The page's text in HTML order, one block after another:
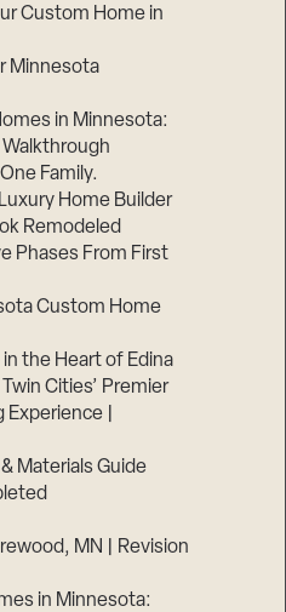
Custom Home in
Minnesota
in Minnesota:
Walkthrough
Family.
Home Builder
Remodeled
Phases From First
Custom Home
the Heart of Edina
Cities’ Premier
|
Materials Guide
MN | Revision
in Minnesota: